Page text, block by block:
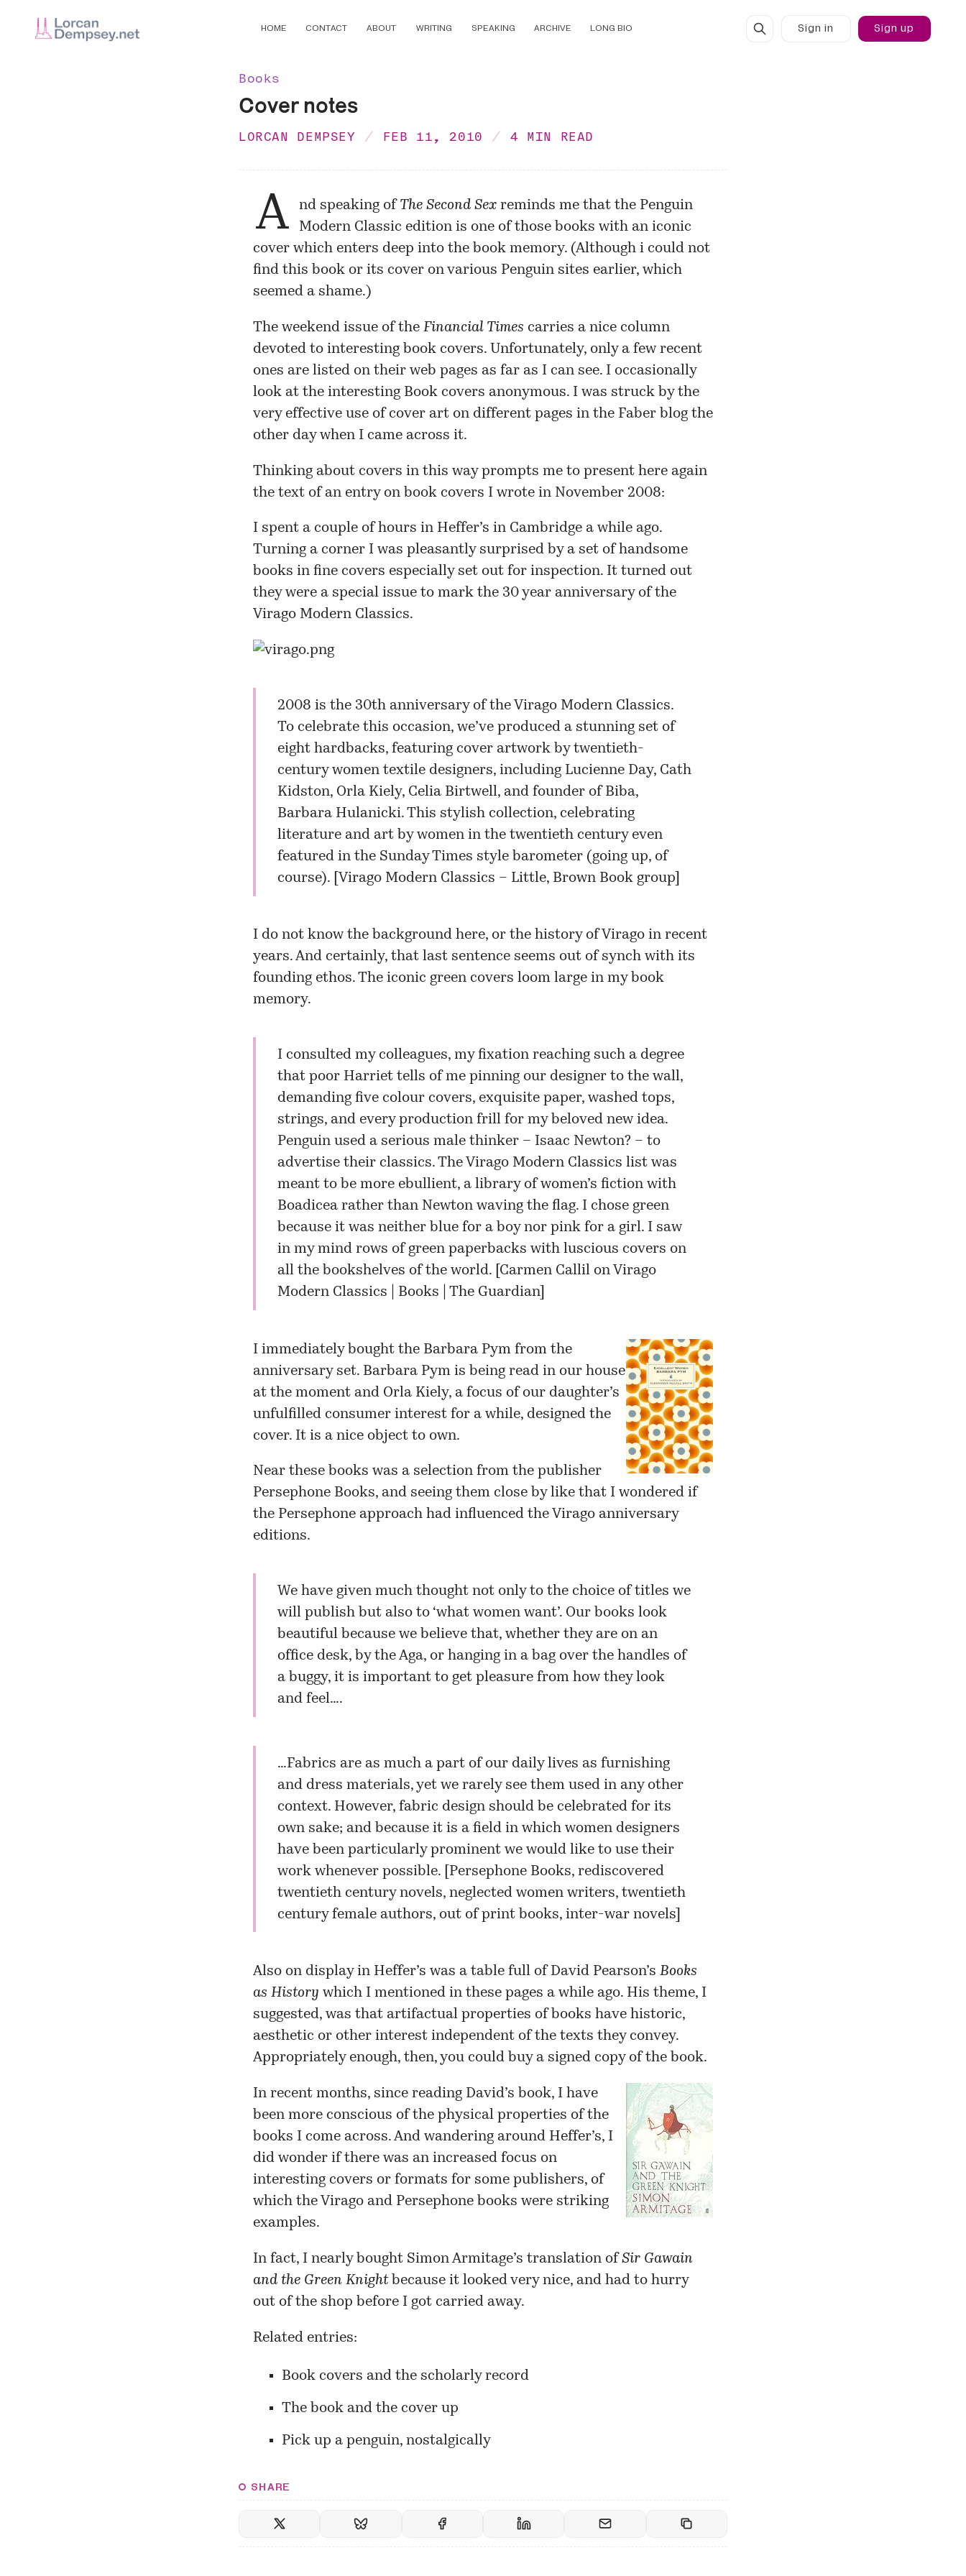
HOME CONTACT ABOUT WRITING SPEAKING ARCHIVE LONG BIO Sign in Sign up
Books
Cover notes
LORCAN DEMPSEY FEB 11, 2010 4 MIN READ
A nd speaking of The Second Sexreminds me that the Penguin
Modern Classic editionis one of those books with an iconic
cover which enters deep into the book memory. (Although i could not
find this book or its cover on various Penguin sites earlier, which
seemed a shame.)
The weekend issue of the Financial Times carries a nice column
devoted to interesting book covers. Unfortunately, only a few recent
ones are listed on their web pages as far as I can see. I occasionally
look at the interesting Book covers anonymous. I was struck by the
very effective use of cover art on different pages in the Faber blog the
other day when I came across it.
Thinking about covers in this way prompts me to present here again
the text of an entry on book covers I wrote in November 2008:
I spent a couple of hours in Heffer’s in Cambridge a while ago.
Turning a corner I was pleasantly surprised by a set of handsome
books in fine covers especially set out for inspection. It turned out
they were a special issue to mark the 30 year anniversary of the
Virago Modern Classics.
2008 is the 30th anniversary of the Virago Modern Classics.
To celebrate this occasion, we’ve produced a stunning set of
eight hardbacks, featuring cover artwork by twentieth-
century women textile designers, including Lucienne Day, Cath
Kidston, Orla Kiely, Celia Birtwell, and founder of Biba,
Barbara Hulanicki. This stylish collection, celebrating
literature and art by women in the twentieth century even
featured in the Sunday Times style barometer (going up, of
course). [ Virago Modern Classics – Little, Brown Book group]
I do not know the background here, or the history of Virago in recent
years. And certainly, that last sentence seems out of synch with its
founding ethos. The iconic green covers loom large in my book
memory.
I consulted my colleagues, my fixation reaching such a degree
that poor Harriet tells of me pinning our designer to the wall,
demanding five colour covers, exquisite paper, washed tops,
strings, and every production frill for my beloved new idea.
Penguin used a serious male thinker – Isaac Newton? – to
advertise their classics. The Virago Modern Classics list was
meant to be more ebullient, a library of women’s fiction with
Boadicea rather than Newton waving the flag. I chose green
because it was neither blue for a boy nor pink for a girl. I saw
in my mind rows of green paperbacks with luscious covers on
all the bookshelves of the world. [ Carmen Callil on Virago
Modern Classics | Books | The Guardian]
I immediately bought the Barbara Pym from the
anniversary set. Barbara Pym is being read in our house
at the moment and Orla Kiely, a focus of our daughter’s
unfulfilled consumer interest for a while, designed the
cover. It is a nice object to own.
Near these books was a selection from the publisher
Persephone Books, and seeing them close by like that I wondered if
the Persephone approach had influenced the Virago anniversary
editions.
We have given much thought not only to the choice of titles we
will publish but also to ‘what women want’. Our books look
beautiful because we believe that, whether they are on an
office desk, by the Aga, or hanging in a bag over the handles of
a buggy, it is important to get pleasure from how they look
and feel….
…Fabrics are as much a part of our daily lives as furnishing
and dress materials, yet we rarely see them used in any other
context. However, fabric design should be celebrated for its
own sake; and because it is a field in which women designers
have been particularly prominent we would like to use their
work whenever possible. [ Persephone Books, rediscovered
twentieth century novels, neglected women writers, twentieth
century female authors, out of print books, inter-war novels]
Also on display in Heffer’s was a table full of David Pearson’s Books
as History which I mentioned in these pages a while ago. His theme, I
suggested, was that artifactual properties of books have historic,
aesthetic or other interest independent of the texts they convey.
Appropriately enough, then, you could buy a signed copy of the book.
In recent months, since reading David’s book, I have
been more conscious of the physical properties of the
books I come across. And wandering around Heffer’s, I
did wonder if there was an increased focus on
interesting covers or formats for some publishers, of
which the Virago and Persephone books were striking
examples.
In fact, I nearly bought Simon Armitage’s translation ofSir Gawain
and the Green Knightbecause it looked very nice, and had to hurry
out of the shop before I got carried away.
Related entries:
Book covers and the scholarly record
The book and the cover up
Pick up a penguin, nostalgically
SHARE